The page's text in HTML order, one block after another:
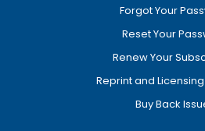
Forgot Your
Reset Your
Renew Your
Reprint and
Buy Back